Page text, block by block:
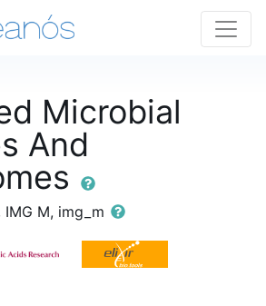
Microbial
And
IMG M, img_m